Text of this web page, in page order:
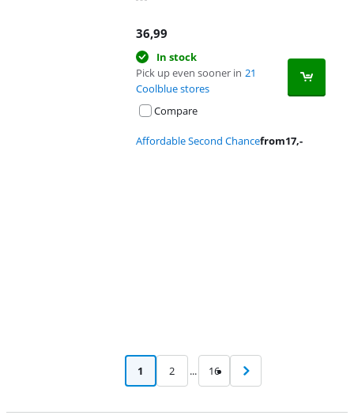
36,99
In stock
Pick up even sooner in 21
Coolblue stores
Compare
Affordable Second Chancefrom17,-
1 2 ... 16